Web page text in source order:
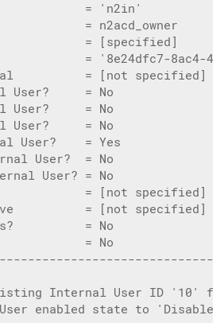
= 'n2in'
= n2acd_owner
= [specified]
= '8e24dfc7-8ac4-
= [not specified]
User?     = No
User?     = No
User?     = No
User?    = Yes
User?  = No
User? = No
= [not specified]
= [not specified]
= No
= No
Internal User ID '10'